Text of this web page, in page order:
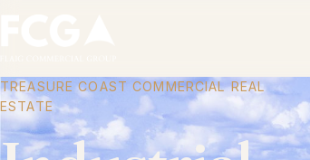
TREASURE COAST COMMERCIAL REAL
ESTATE